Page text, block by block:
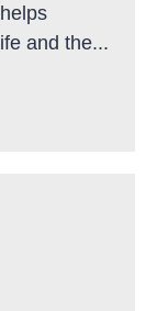
and the...
A HUMAN-